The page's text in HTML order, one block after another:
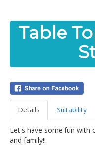
Table
Details Suitability
Let's have some fun with
and family!!